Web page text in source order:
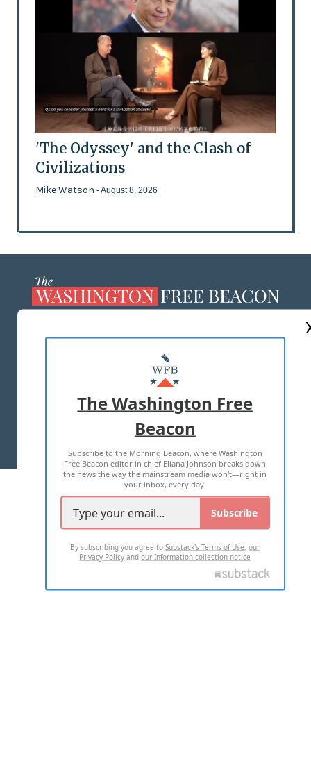
'The Odyssey' and the Clash of
Civilizations
Mike Watson - August 8, 2026
MASTHEAD
ADVERTISE WITH US
TERMS OF USE PRIVACY POLICY
2026 ALL RIGHTS RESERVED
The Washington Free
Beacon
Subscribe to the Morning Beacon, where Washington
Free Beacon editor in chief Eliana Johnson breaks down
the news the way the mainstream media won't—right in
your inbox, every day.
Subscribe
By subscribing you agree toSubstack's Terms of Use,our
Privacy Policy andour Information collection notice